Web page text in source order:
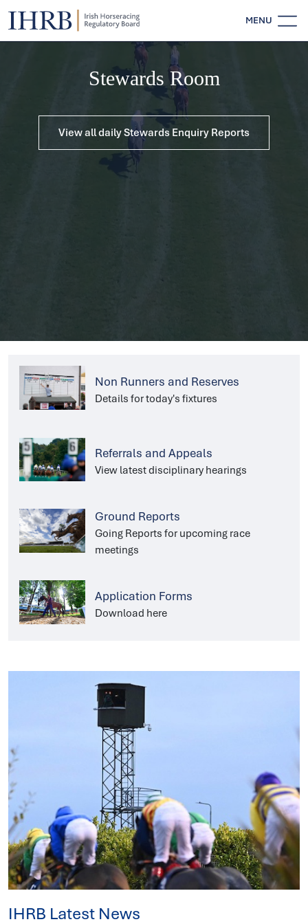
MENU
Stewards Room
View all daily Stewards Enquiry Reports
Non Runners and Reserves
Details for today's fixtures
Referrals and Appeals
View latest disciplinary hearings
Ground Reports
Going Reports for upcoming race
meetings
Application Forms
Download here
IHRB Latest News